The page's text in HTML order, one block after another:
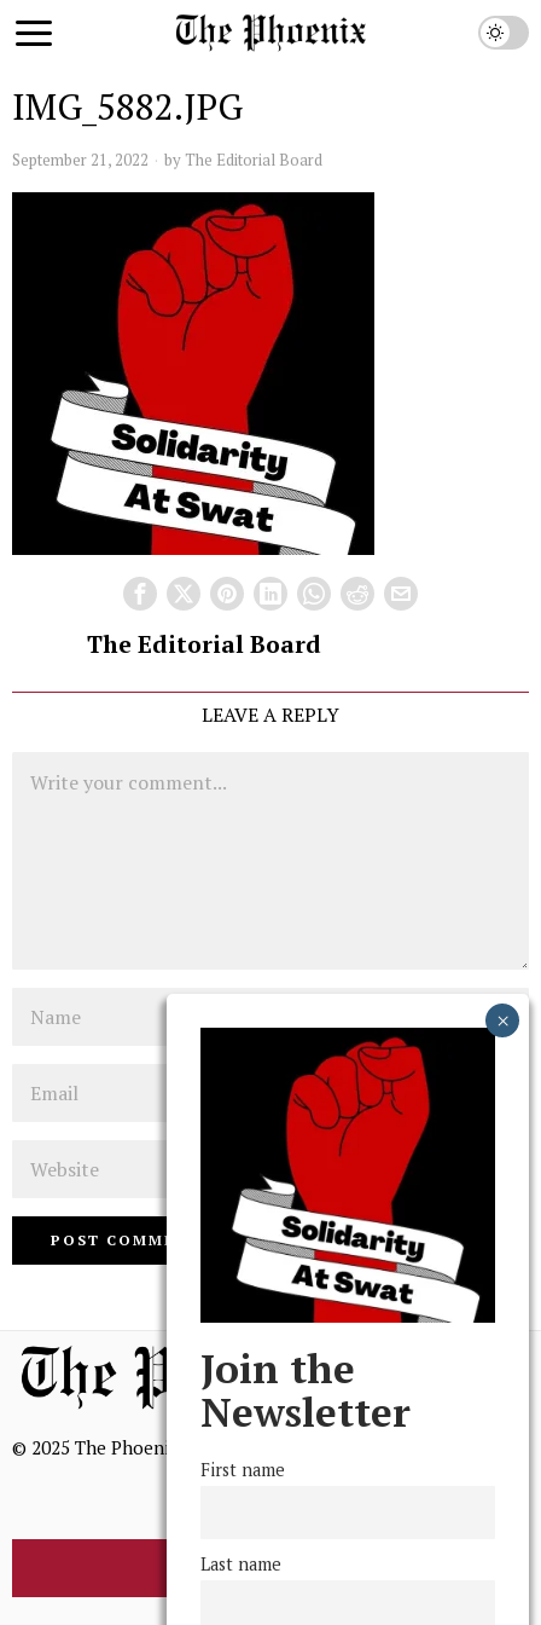
IMG_5882.JPG
September 21, 2022 by The Editorial Board
The Editorial Board
LEAVE A REPLY
© 2025 The Phoenix, All Rights Reserved
BROWSE THE ARCHIVE
Join the
Newsletter
First name
Last name